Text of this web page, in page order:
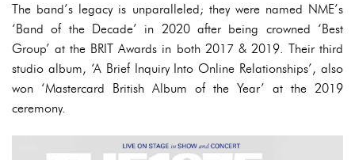
The band’s legacy is unparalleled; they were named NME’s
‘Band of the Decade’ in 2020 after being crowned ‘Best
Group’ at the BRIT Awards in both 2017 & 2019. Their third
studio album, ‘A Brief Inquiry Into Online Relationships’, also
won ‘Mastercard British Album of the Year’ at the 2019
ceremony.